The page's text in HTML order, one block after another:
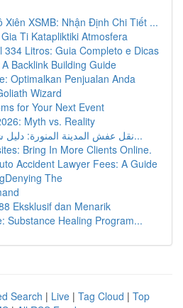
Xiên XSMB: Nhận Định Chi Tiết ...
Ti Katapliktiki Atmosfera
334 Litros: Guia Completo e Dicas
Backlink Building Guide
Optimalkan Penjualan Anda
Wizard
for Your Next Event
Myth vs. Reality
نقل عفش المدينة المنورة: دليل شامل للخدمات والأ...
Bring In More Clients Online.
Accident Lawyer Fees: A Guide
The
Eksklusif dan Menarik
Substance Healing Program...
Search | Live | Tag Cloud | Top